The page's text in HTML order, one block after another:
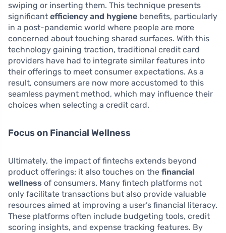
swiping or inserting them. This technique presents
significant efficiency and hygiene benefits, particularly
in a post-pandemic world where people are more
concerned about touching shared surfaces. With this
technology gaining traction, traditional credit card
providers have had to integrate similar features into
their offerings to meet consumer expectations. As a
result, consumers are now more accustomed to this
seamless payment method, which may influence their
choices when selecting a credit card.
Focus on Financial Wellness
Ultimately, the impact of fintechs extends beyond
product offerings; it also touches on the financial
wellness of consumers. Many fintech platforms not
only facilitate transactions but also provide valuable
resources aimed at improving a user’s financial literacy.
These platforms often include budgeting tools, credit
scoring insights, and expense tracking features. By